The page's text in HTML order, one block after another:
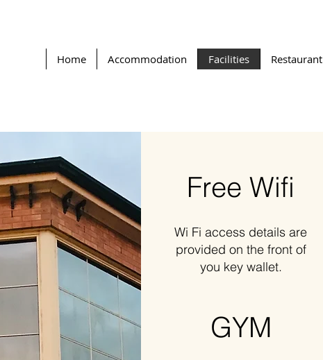
Home Accommodation Facilities Restaurant
Free Wifi
Wi Fi access details are
provided on the front of
you key wallet.
GYM